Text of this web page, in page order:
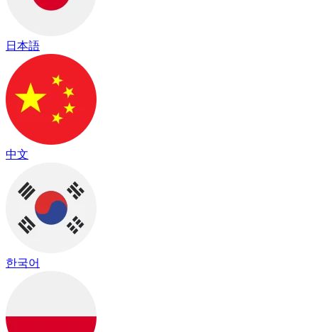
日本語
中文
한국어